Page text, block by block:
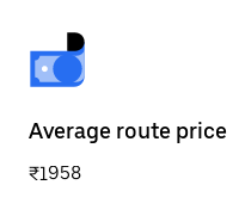
Average route price
₹1958